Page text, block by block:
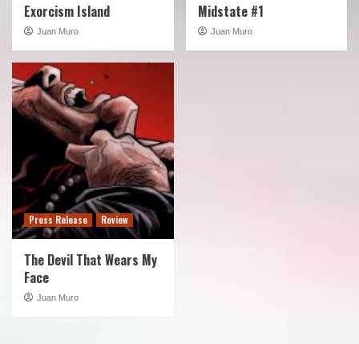
Exorcism Island
Juan Muro
Midstate #1
Juan Muro
Press Release Review
The Devil That Wears My
Face
Juan Muro